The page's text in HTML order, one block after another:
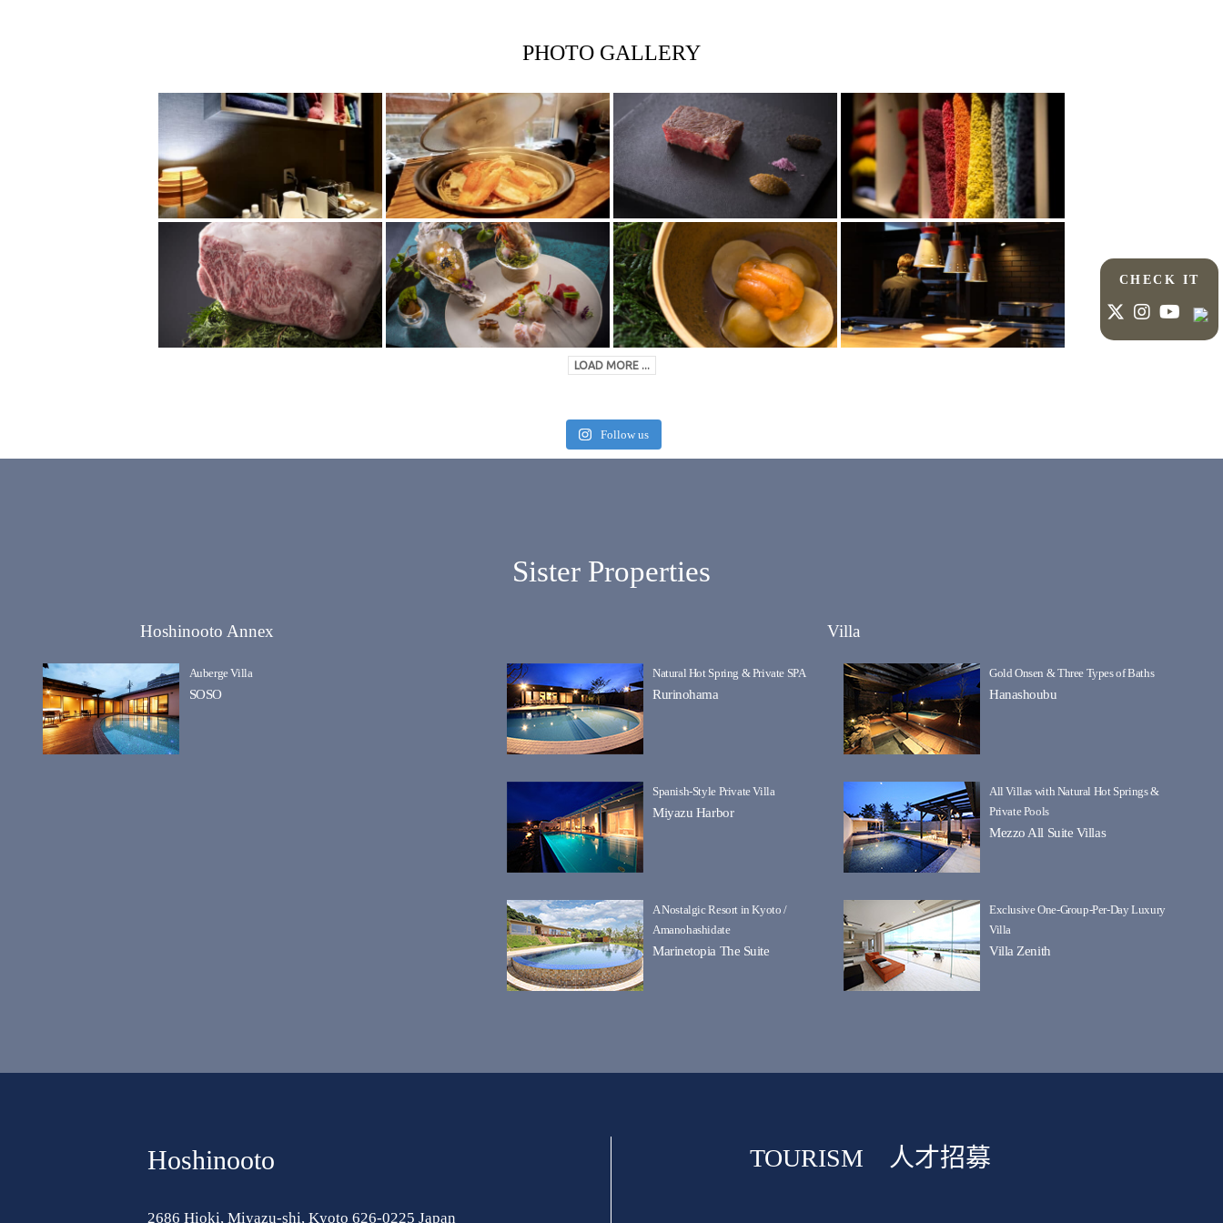
PHOTO GALLERY
LOAD MORE ...
Follow us
CHECK IT
Sister Properties
Hoshinooto Annex
Auberge Villa
SOSO
Villa
Natural Hot Spring & Private SPA
Rurinohama
Gold Onsen & Three Types of Baths
Hanashoubu
Spanish-Style Private Villa
Miyazu Harbor
All Villas with Natural Hot Springs &
Private Pools
Mezzo All Suite Villas
A Nostalgic Resort in Kyoto /
Amanohashidate
Marinetopia The Suite
Exclusive One-Group-Per-Day Luxury
Villa
Villa Zenith
Hoshinooto
2686 Hioki, Miyazu-shi, Kyoto 626-0225 Japan
TOURISM 人才招募